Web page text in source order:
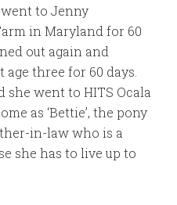
to Jenny
in Maryland for 60
out again and
three for 60 days.
she went to HITS Ocala
as ‘Bettie’, the pony
in-law who is a
she has to live up to